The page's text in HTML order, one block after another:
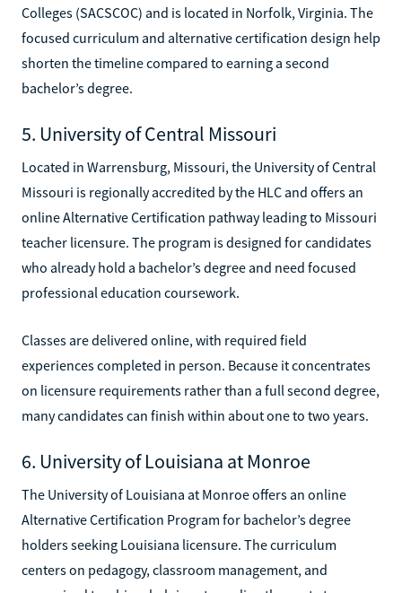
Colleges (SACSCOC) and is located in Norfolk, Virginia. The
focused curriculum and alternative certification design help
shorten the timeline compared to earning a second
bachelor’s degree.
5. University of Central Missouri
Located in Warrensburg, Missouri, the University of Central
Missouri is regionally accredited by the HLC and offers an
online Alternative Certification pathway leading to Missouri
teacher licensure. The program is designed for candidates
who already hold a bachelor’s degree and need focused
professional education coursework.
Classes are delivered online, with required field
experiences completed in person. Because it concentrates
on licensure requirements rather than a full second degree,
many candidates can finish within about one to two years.
6. University of Louisiana at Monroe
The University of Louisiana at Monroe offers an online
Alternative Certification Program for bachelor’s degree
holders seeking Louisiana licensure. The curriculum
centers on pedagogy, classroom management, and